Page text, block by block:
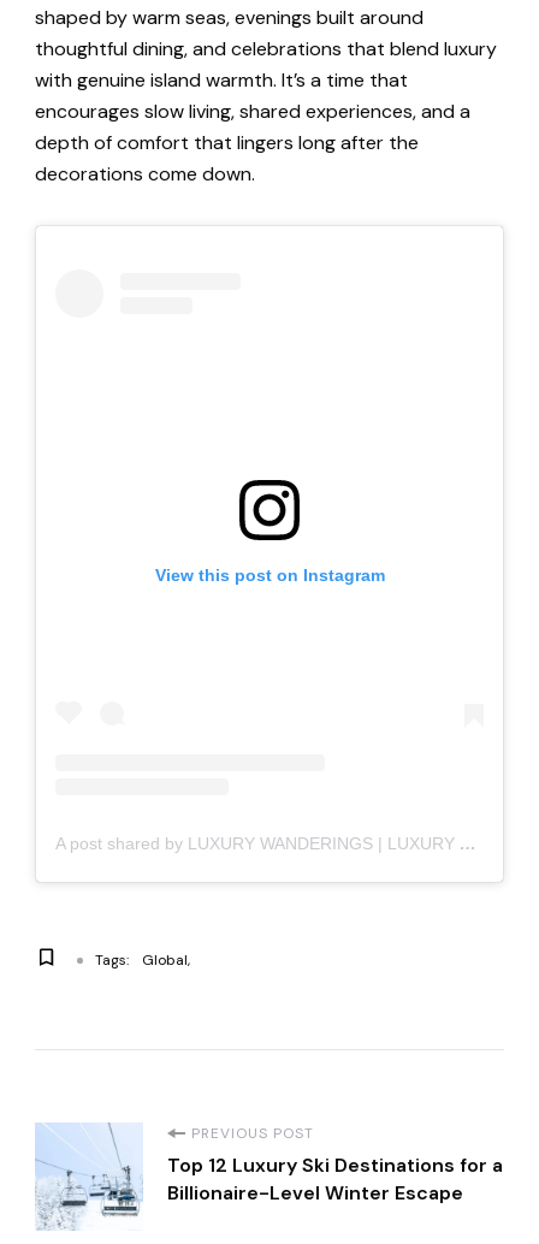
shaped by warm seas, evenings built around
thoughtful dining, and celebrations that blend luxury
with genuine island warmth. It’s a time that
encourages slow living, shared experiences, and a
depth of comfort that lingers long after the
decorations come down.
View this post on Instagram
A post shared by LUXURY WANDERINGS | LUXURY LIFESTYLE (@luxury_wanderings)
Tags: Global
P
o
PREVIOUS POST
Top 12 Luxury Ski Destinations for a
Billionaire-Level Winter Escape